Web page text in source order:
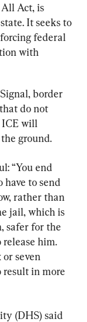
Act, is
It seeks to
federal
with
border
do not
will
ground.
“You end
have to send
rather than
jail, which is
safer for the
release him.
seven
result in more
(DHS) said